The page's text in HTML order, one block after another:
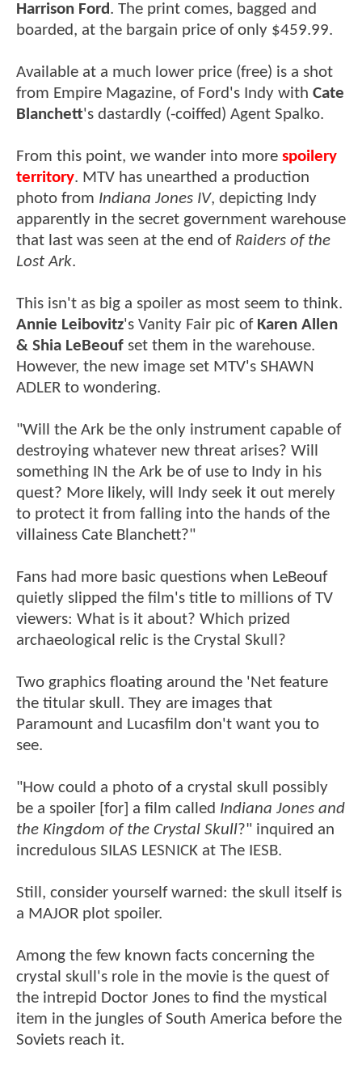
Harrison Ford. The print comes, bagged and
boarded, at the bargain price of only $459.99.
Available at a much lower price (free) is a shot
from Empire Magazine, of Ford's Indy with Cate
Blanchett's dastardly (-coiffed) Agent Spalko.
From this point, we wander into more spoilery
territory. MTV has unearthed a production
photo from Indiana Jones IV, depicting Indy
apparently in the secret government warehouse
that last was seen at the end of Raiders of the
Lost Ark.
This isn't as big a spoiler as most seem to think.
Annie Leibovitz's Vanity Fair pic of Karen Allen
& Shia LeBeouf set them in the warehouse.
However, the new image set MTV's SHAWN
ADLER to wondering.
"Will the Ark be the only instrument capable of
destroying whatever new threat arises? Will
something IN the Ark be of use to Indy in his
quest? More likely, will Indy seek it out merely
to protect it from falling into the hands of the
villainess Cate Blanchett?"
Fans had more basic questions when LeBeouf
quietly slipped the film's title to millions of TV
viewers: What is it about? Which prized
archaeological relic is the Crystal Skull?
Two graphics floating around the 'Net feature
the titular skull. They are images that
Paramount and Lucasfilm don't want you to
see.
"How could a photo of a crystal skull possibly
be a spoiler [for] a film called Indiana Jones and
the Kingdom of the Crystal Skull?" inquired an
incredulous SILAS LESNICK at The IESB.
Still, consider yourself warned: the skull itself is
a MAJOR plot spoiler.
Among the few known facts concerning the
crystal skull's role in the movie is the quest of
the intrepid Doctor Jones to find the mystical
item in the jungles of South America before the
Soviets reach it.